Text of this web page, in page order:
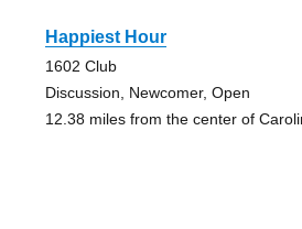
Happiest Hour
1602 Club
Discussion, Newcomer, Open
12.38 miles from the center of